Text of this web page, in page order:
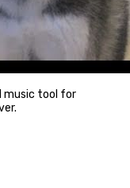
music tool for